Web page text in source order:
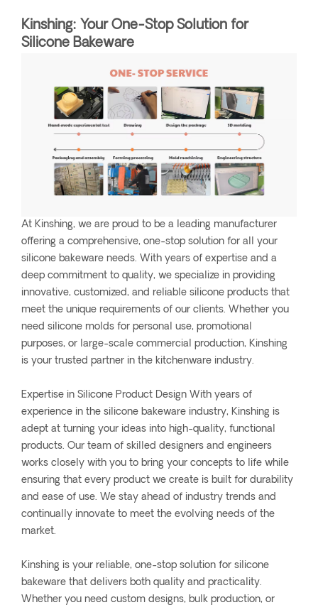
Kinshing: Your One-Stop Solution for
Silicone Bakeware
At Kinshing, we are proud to be a leading manufacturer
offering a comprehensive, one-stop solution for all your
silicone bakeware needs. With years of expertise and a
deep commitment to quality, we specialize in providing
innovative, customized, and reliable silicone products that
meet the unique requirements of our clients. Whether you
need silicone molds for personal use, promotional
purposes, or large-scale commercial production, Kinshing
is your trusted partner in the kitchenware industry.
Expertise in Silicone Product Design With years of
experience in the silicone bakeware industry, Kinshing is
adept at turning your ideas into high-quality, functional
products. Our team of skilled designers and engineers
works closely with you to bring your concepts to life while
ensuring that every product we create is built for durability
and ease of use. We stay ahead of industry trends and
continually innovate to meet the evolving needs of the
market.
Kinshing is your reliable, one-stop solution for silicone
bakeware that delivers both quality and practicality.
Whether you need custom designs, bulk production, or